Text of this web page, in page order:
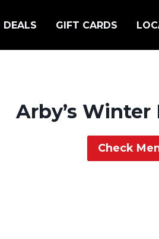
DEALS GIFT CARDS
Arby’s Winter
Check